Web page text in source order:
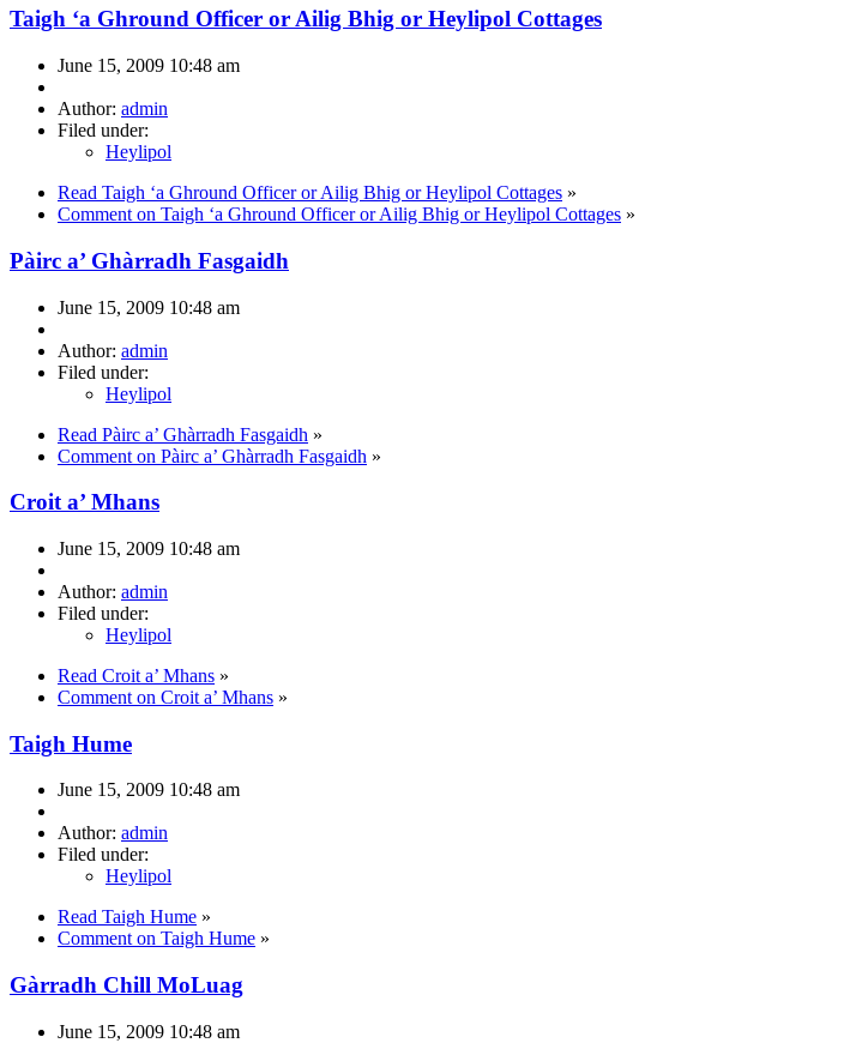
Taigh ‘a Ghround Officer or Ailig Bhig or Heylipol Cottages
June 15, 2009 10:48 am
Author: admin
Filed under:
Heylipol
Read Taigh ‘a Ghround Officer or Ailig Bhig or Heylipol Cottages »
Comment on Taigh ‘a Ghround Officer or Ailig Bhig or Heylipol Cottages »
Pàirc a’ Ghàrradh Fasgaidh
June 15, 2009 10:48 am
Author: admin
Filed under:
Heylipol
Read Pàirc a’ Ghàrradh Fasgaidh »
Comment on Pàirc a’ Ghàrradh Fasgaidh »
Croit a’ Mhans
June 15, 2009 10:48 am
Author: admin
Filed under:
Heylipol
Read Croit a’ Mhans »
Comment on Croit a’ Mhans »
Taigh Hume
June 15, 2009 10:48 am
Author: admin
Filed under:
Heylipol
Read Taigh Hume »
Comment on Taigh Hume »
Gàrradh Chill MoLuag
June 15, 2009 10:48 am